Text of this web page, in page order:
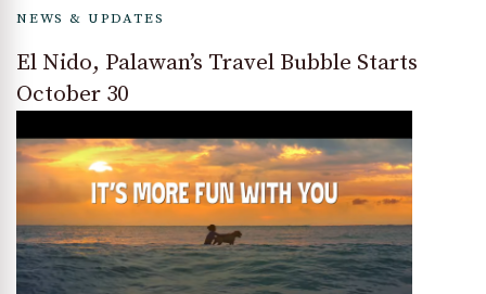
NEWS & UPDATES
El Nido, Palawan’s Travel Bubble Starts
October 30